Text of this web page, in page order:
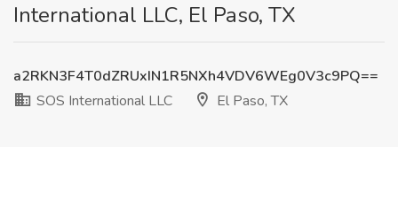
International LLC, El Paso, TX
a2RKN3F4T0dZRUxIN1R5NXh4VDV6WEg0V3c9PQ==
SOS International LLC
El Paso, TX